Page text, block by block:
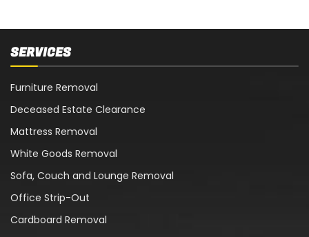
SERVICES
Furniture Removal
Deceased Estate Clearance
Mattress Removal
White Goods Removal
Sofa, Couch and Lounge Removal
Office Strip-Out
Cardboard Removal